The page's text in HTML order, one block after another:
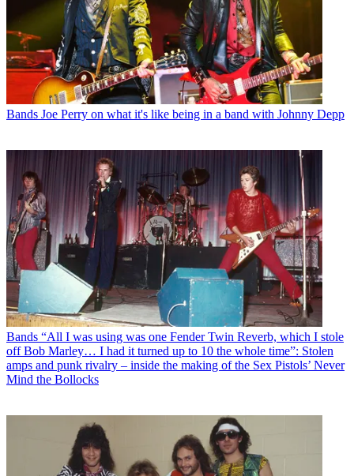
Bands Joe Perry on what it's like being in a band with Johnny Depp
Bands “All I was using was one Fender Twin Reverb, which I stole
off Bob Marley… I had it turned up to 10 the whole time”: Stolen
amps and punk rivalry – inside the making of the Sex Pistols’ Never
Mind the Bollocks